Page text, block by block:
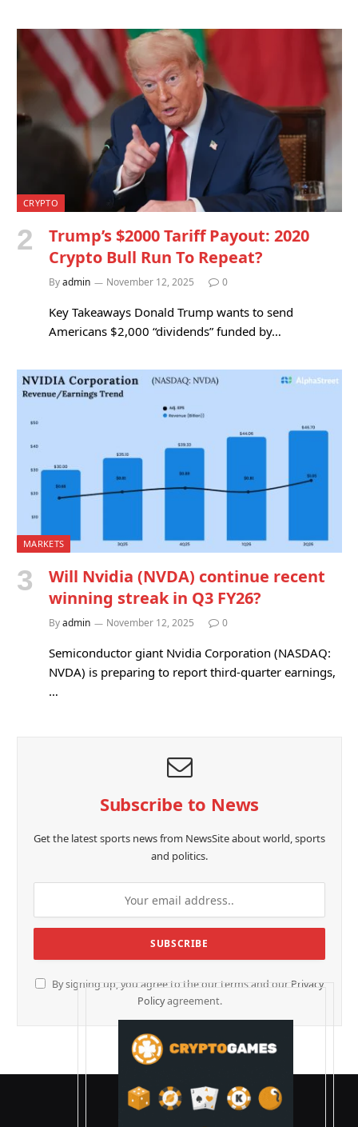
CRYPTO
Trump’s $2000 Tariff Payout: 2020
Crypto Bull Run To Repeat?
Byadmin November 12, 2025 0
Key Takeaways Donald Trump wants to send
Americans $2,000 “dividends” funded by…
MARKETS
Will Nvidia (NVDA) continue recent
winning streak in Q3 FY26?
Byadmin November 12, 2025 0
Semiconductor giant Nvidia Corporation (NASDAQ:
NVDA) is preparing to report third-quarter earnings,
…
Subscribe to News
Get the latest sports news from NewsSite about world, sports
and politics.
By signing up, you agree to the our terms and our Privacy
Policyagreement.